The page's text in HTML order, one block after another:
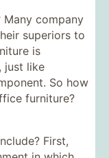
Many company
superiors to
is
just like
So how
furniture?
First,